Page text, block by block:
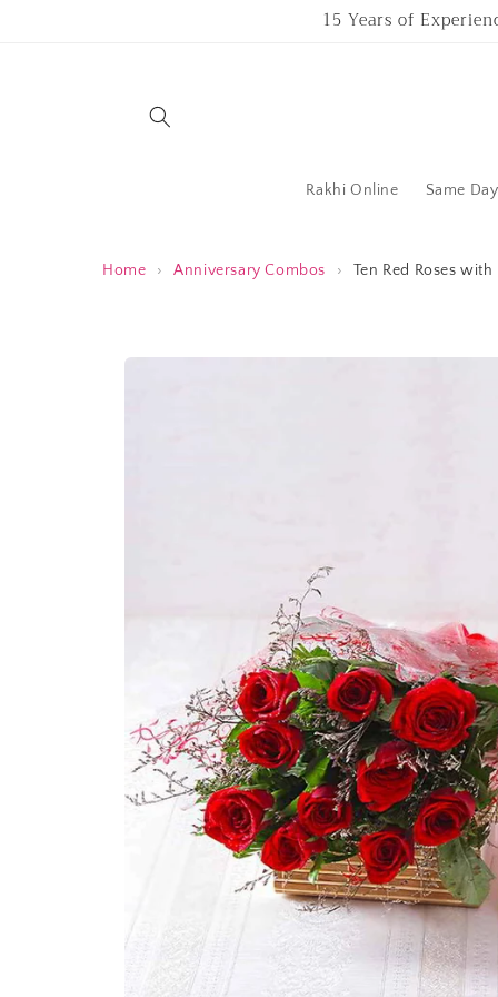
15 Years of
Rakhi Online Same
Home › Anniversary Combos › Ten Red Roses
Skip to